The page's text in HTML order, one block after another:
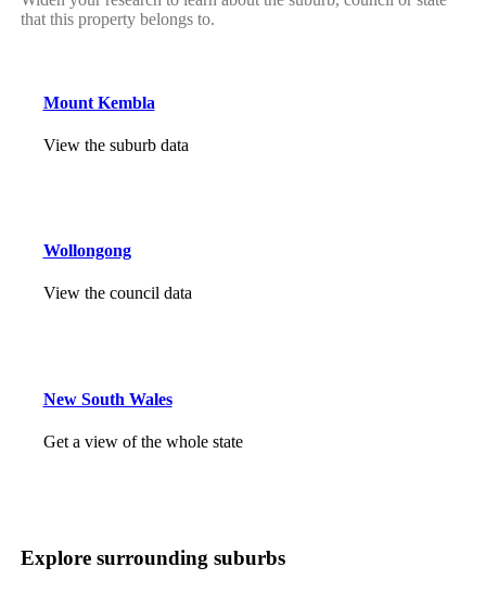
that this property belongs to.
Mount Kembla
View the suburb data
Wollongong
View the council data
New South Wales
Get a view of the whole state
Explore surrounding suburbs